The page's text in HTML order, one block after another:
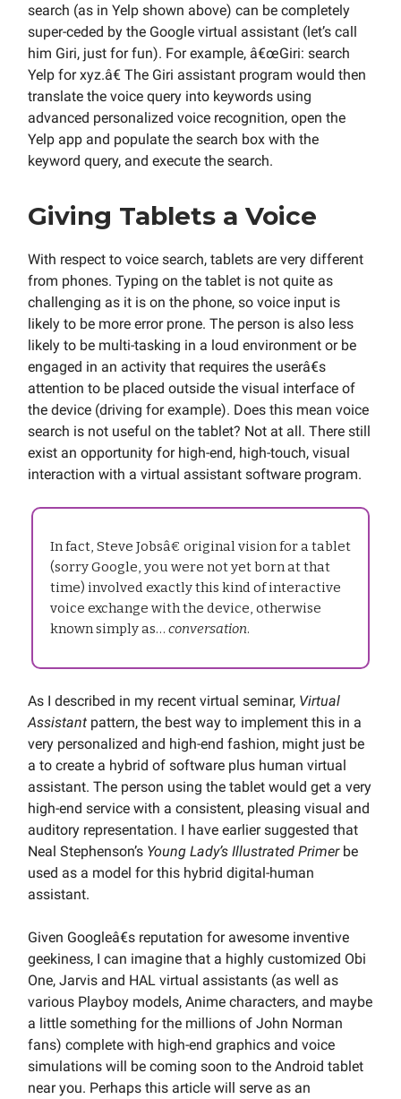
search (as in Yelp shown above) can be completely
super-ceded by the Google virtual assistant (let’s call
him Giri, just for fun). For example, â€œGiri: search
Yelp for xyz.â€ The Giri assistant program would then
translate the voice query into keywords using
advanced personalized voice recognition, open the
Yelp app and populate the search box with the
keyword query, and execute the search.
Giving Tablets a Voice
With respect to voice search, tablets are very different
from phones. Typing on the tablet is not quite as
challenging as it is on the phone, so voice input is
likely to be more error prone. The person is also less
likely to be multi-tasking in a loud environment or be
engaged in an activity that requires the userâ€s
attention to be placed outside the visual interface of
the device (driving for example). Does this mean voice
search is not useful on the tablet? Not at all. There still
exist an opportunity for high-end, high-touch, visual
interaction with a virtual assistant software program.
In fact, Steve Jobsâ€ original vision for a tablet
(sorry Google, you were not yet born at that
time) involved exactly this kind of interactive
voice exchange with the device, otherwise
known simply as… conversation.
As I described in my recent virtual seminar, Virtual
Assistant pattern, the best way to implement this in a
very personalized and high-end fashion, might just be
a to create a hybrid of software plus human virtual
assistant. The person using the tablet would get a very
high-end service with a consistent, pleasing visual and
auditory representation. I have earlier suggested that
Neal Stephenson’s Young Lady’s Illustrated Primerbe
used as a model for this hybrid digital-human
assistant.
Given Googleâ€s reputation for awesome inventive
geekiness, I can imagine that a highly customized Obi
One, Jarvis and HAL virtual assistants (as well as
various Playboy models, Anime characters, and maybe
a little something for the millions of John Norman
fans) complete with high-end graphics and voice
simulations will be coming soon to the Android tablet
near you. Perhaps this article will serve as an